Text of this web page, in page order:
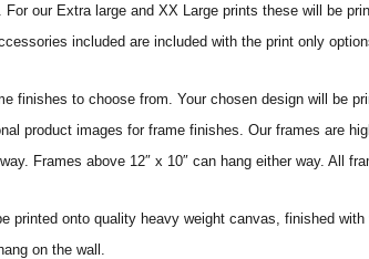
our Extra large and XX Large prints these will be
included are included with the print only
finishes to choose from. Your chosen design will be
product images for frame finishes. Our frames are
Frames above 12″ x 10″ can hang either way. All
printed onto quality heavy weight canvas, finished
on the wall.